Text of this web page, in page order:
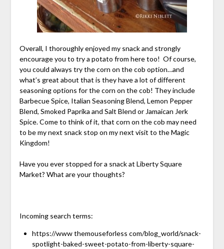
Overall, I thoroughly enjoyed my snack and strongly
encourage you to try a potato from here too! Of course,
you could always try the corn on the cob option…and
what’s great about that is they have a lot of different
seasoning options for the corn on the cob! They include
Barbecue Spice, Italian Seasoning Blend, Lemon Pepper
Blend, Smoked Paprika and Salt Blend or Jamaican Jerk
Spice. Come to think of it, that corn on the cob may need
to be my next snack stop on my next visit to the Magic
Kingdom!
Have you ever stopped for a snack at Liberty Square
Market? What are your thoughts?
Incoming search terms:
https://www themouseforless com/blog_world/snack-
spotlight-baked-sweet-potato-from-liberty-square-